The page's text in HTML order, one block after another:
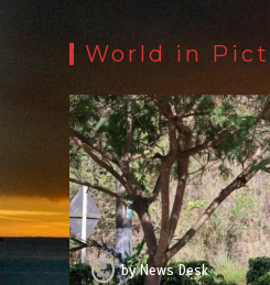
World in
byNews Desk